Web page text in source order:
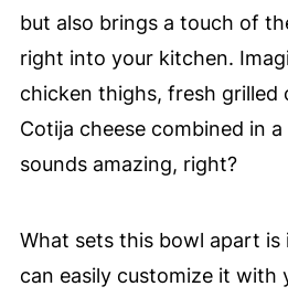
but also brings a touch of
right into your kitchen.
chicken thighs, fresh grilled
Cotija cheese combined in
sounds amazing, right?
What sets this bowl apart is
can easily customize it with